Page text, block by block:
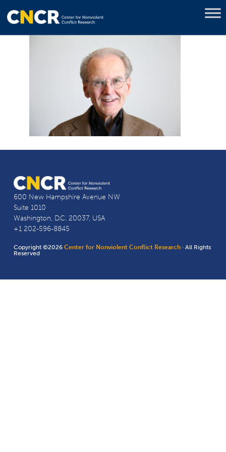
600 New Hampshire Avenue NW
Suite 1010
Washington, D.C. 20037, USA
+1 202-596-8845
Copyright ©2026Center for Nonviolent Conflict Research · All Rights
Reserved